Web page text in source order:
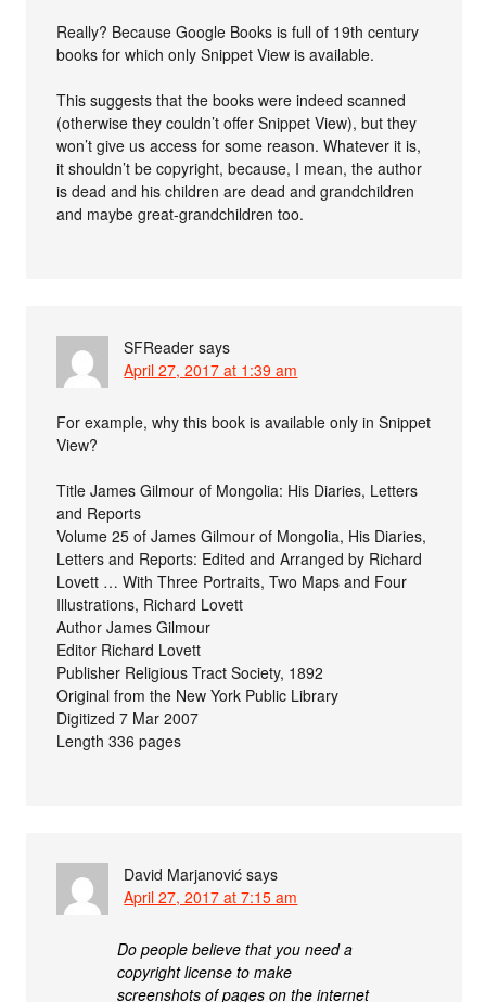
Really? Because Google Books is full of 19th century
books for which only Snippet View is available.
This suggests that the books were indeed scanned
(otherwise they couldn’t offer Snippet View), but they
won’t give us access for some reason. Whatever it is,
it shouldn’t be copyright, because, I mean, the author
is dead and his children are dead and grandchildren
and maybe great-grandchildren too.
SFReader says
April 27, 2017 at 1:39 am
For example, why this book is available only in Snippet
View?
Title James Gilmour of Mongolia: His Diaries, Letters
and Reports
Volume 25 of James Gilmour of Mongolia, His Diaries,
Letters and Reports: Edited and Arranged by Richard
Lovett … With Three Portraits, Two Maps and Four
Illustrations, Richard Lovett
Author James Gilmour
Editor Richard Lovett
Publisher Religious Tract Society, 1892
Original from the New York Public Library
Digitized 7 Mar 2007
Length 336 pages
David Marjanović says
April 27, 2017 at 7:15 am
Do people believe that you need a
copyright license to make
screenshots of pages on the internet